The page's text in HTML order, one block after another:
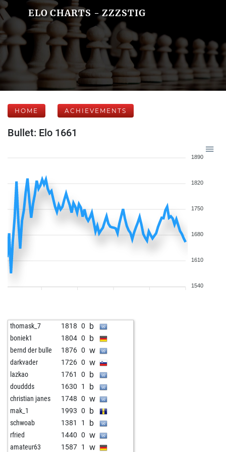
ELO CHARTS - ZZZSTIG
HOME ACHIEVEMENTS
Bullet: Elo 1661
1890
1820
1750
1680
1610
1540
thomask_7 1818 0 b
boniek1 1804 0 b
bernd der bulle 1876 0 w
darkvader 1726 0 w
lazkao 1761 0 b
douddds 1630 1 b
christian janes 1748 0 w
mak_1 1993 0 b
schwoab 1381 1 b
rfried 1440 0 w
amateur63 1587 1 w